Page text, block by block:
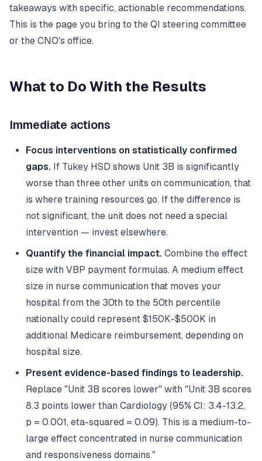
takeaways with specific, actionable recommendations.
This is the page you bring to the QI steering committee
or the CNO's office.
What to Do With the Results
Immediate actions
Focus interventions on statistically confirmed
gaps. If Tukey HSD shows Unit 3B is significantly
worse than three other units on communication, that
is where training resources go. If the difference is
not significant, the unit does not need a special
intervention — invest elsewhere.
Quantify the financial impact. Combine the effect
size with VBP payment formulas. A medium effect
size in nurse communication that moves your
hospital from the 30th to the 50th percentile
nationally could represent $150K-$500K in
additional Medicare reimbursement, depending on
hospital size.
Present evidence-based findings to leadership.
Replace "Unit 3B scores lower" with "Unit 3B scores
8.3 points lower than Cardiology (95% CI: 3.4-13.2,
p = 0.001, eta-squared = 0.09). This is a medium-to-
large effect concentrated in nurse communication
and responsiveness domains."